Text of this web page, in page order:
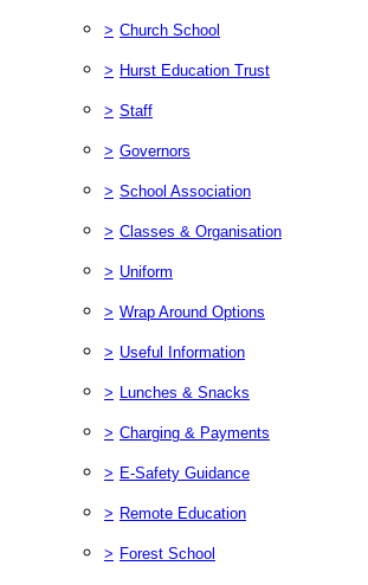
> Church School
> Hurst Education Trust
> Staff
> Governors
> School Association
> Classes & Organisation
> Uniform
> Wrap Around Options
> Useful Information
> Lunches & Snacks
> Charging & Payments
> E-Safety Guidance
> Remote Education
> Forest School